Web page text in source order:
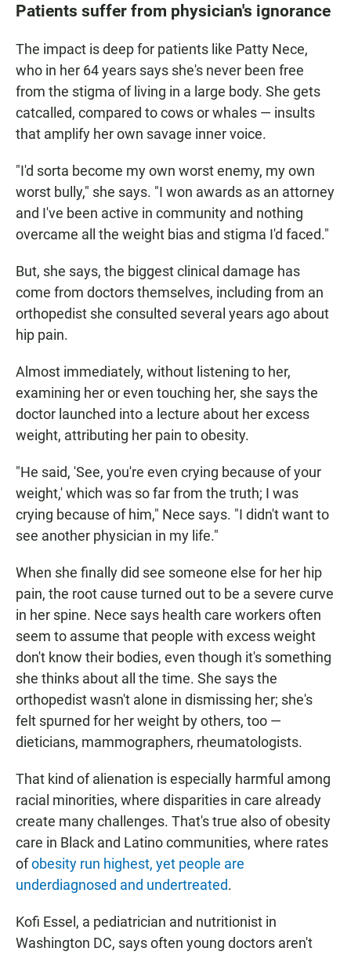
Patients suffer from physician's ignorance
The impact is deep for patients like Patty Nece,
who in her 64 years says she's never been free
from the stigma of living in a large body. She gets
catcalled, compared to cows or whales — insults
that amplify her own savage inner voice.
"I'd sorta become my own worst enemy, my own
worst bully," she says. "I won awards as an attorney
and I've been active in community and nothing
overcame all the weight bias and stigma I'd faced."
But, she says, the biggest clinical damage has
come from doctors themselves, including from an
orthopedist she consulted several years ago about
hip pain.
Almost immediately, without listening to her,
examining her or even touching her, she says the
doctor launched into a lecture about her excess
weight, attributing her pain to obesity.
"He said, 'See, you're even crying because of your
weight,' which was so far from the truth; I was
crying because of him," Nece says. "I didn't want to
see another physician in my life."
When she finally did see someone else for her hip
pain, the root cause turned out to be a severe curve
in her spine. Nece says health care workers often
seem to assume that people with excess weight
don't know their bodies, even though it's something
she thinks about all the time. She says the
orthopedist wasn't alone in dismissing her; she's
felt spurned for her weight by others, too —
dieticians, mammographers, rheumatologists.
That kind of alienation is especially harmful among
racial minorities, where disparities in care already
create many challenges. That's true also of obesity
care in Black and Latino communities, where rates
ofobesity run highest, yet people are
underdiagnosed and undertreated.
Kofi Essel, a pediatrician and nutritionist in
Washington DC, says often young doctors aren't